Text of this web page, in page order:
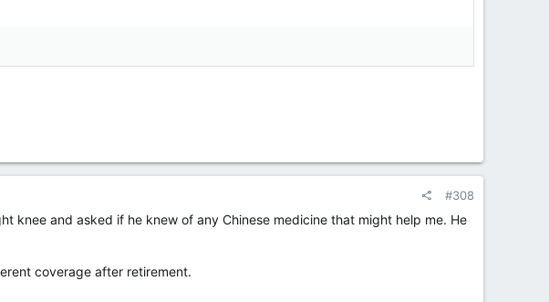
#308
knee and asked if he knew of any Chinese medicine that might help me. He
coverage after retirement.